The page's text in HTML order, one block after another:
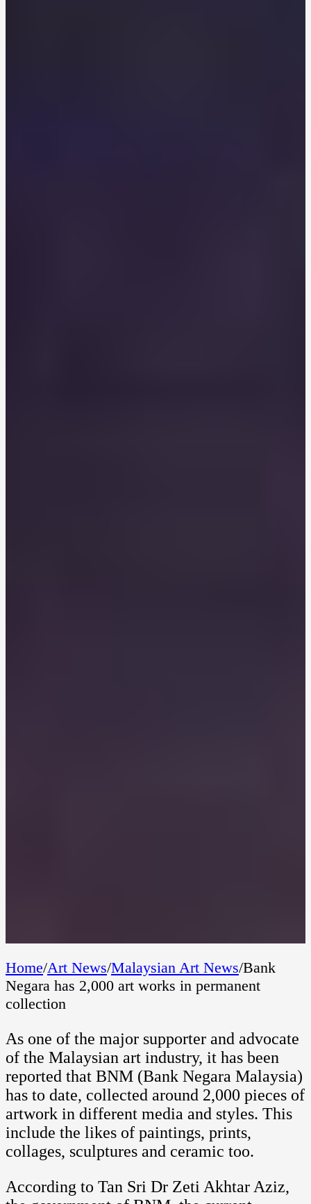
Home/Art News/Malaysian Art News/Bank
Negara has 2,000 art works in permanent
collection
As one of the major supporter and advocate
of the Malaysian art industry, it has been
reported that BNM (Bank Negara Malaysia)
has to date, collected around 2,000 pieces of
artwork in different media and styles. This
include the likes of paintings, prints,
collages, sculptures and ceramic too.
According to Tan Sri Dr Zeti Akhtar Aziz,